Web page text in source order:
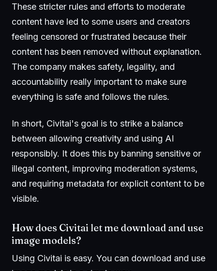
These stricter rules and efforts to moderate
content have led to some users and creators
feeling censored or frustrated because their
content has been removed without explanation.
The company makes safety, legality, and
accountability really important to make sure
everything is safe and follows the rules.
In short, Civitai's goal is to strike a balance
between allowing creativity and using AI
responsibly. It does this by banning sensitive or
illegal content, improving moderation systems,
and requiring metadata for explicit content to be
visible.
How does Civitai let me download and use
image models?
Using Civitai is easy. You can download and use